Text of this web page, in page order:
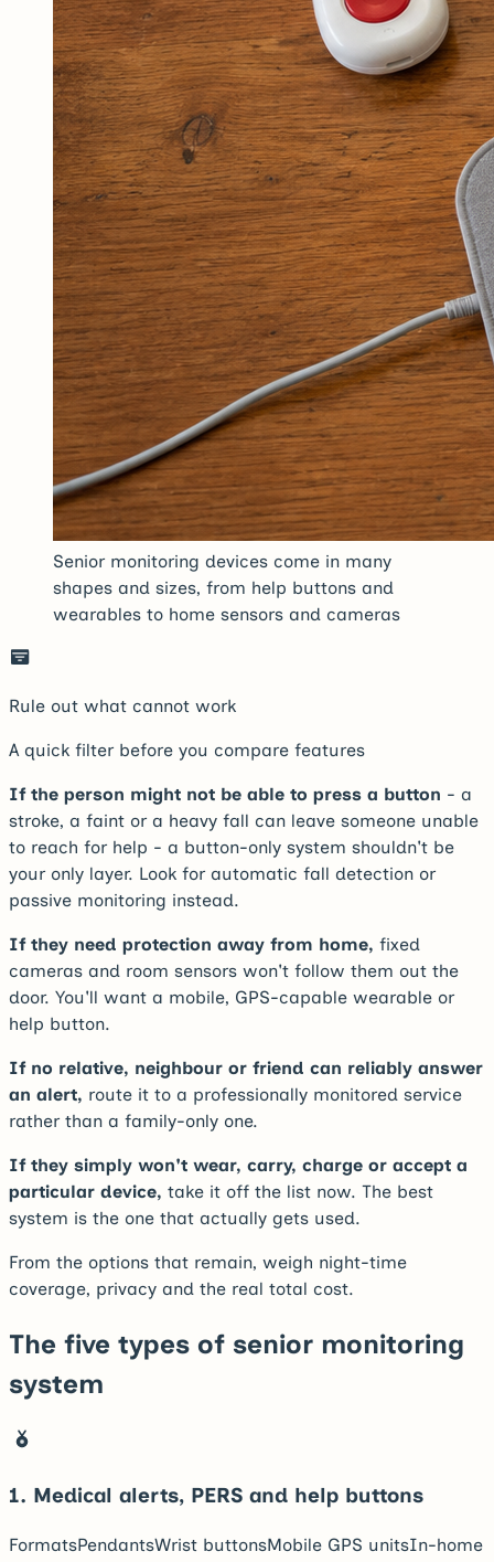
Senior monitoring devices come in many
shapes and sizes, from help buttons and
wearables to home sensors and cameras
Rule out what cannot work
A quick filter before you compare features
If the person might not be able to press a button - a
stroke, a faint or a heavy fall can leave someone unable
to reach for help - a button-only system shouldn't be
your only layer. Look for automatic fall detection or
passive monitoring instead.
If they need protection away from home, fixed
cameras and room sensors won't follow them out the
door. You'll want a mobile, GPS-capable wearable or
help button.
If no relative, neighbour or friend can reliably answer
an alert, route it to a professionally monitored service
rather than a family-only one.
If they simply won't wear, carry, charge or accept a
particular device, take it off the list now. The best
system is the one that actually gets used.
From the options that remain, weigh night-time
coverage, privacy and the real total cost.
The five types of senior monitoring
system
1. Medical alerts, PERS and help buttons
FormatsPendantsWrist buttonsMobile GPS unitsIn-home